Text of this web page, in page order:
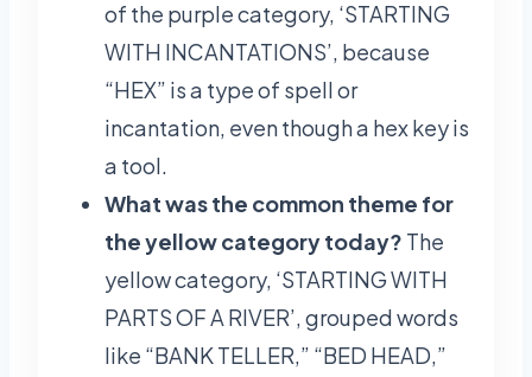
of the purple category, ‘STARTING
WITH INCANTATIONS’, because
“HEX” is a type of spell or
incantation, even though a hex key is
a tool.
What was the common theme for
the yellow category today? The
yellow category, ‘STARTING WITH
PARTS OF A RIVER’, grouped words
like “BANK TELLER,” “BED HEAD,”